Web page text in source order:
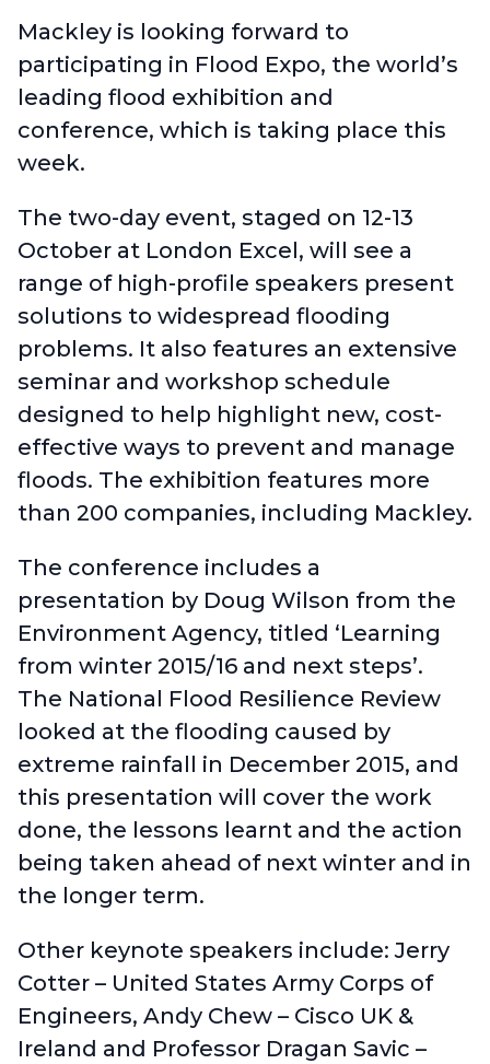
Mackley is looking forward to
participating in Flood Expo, the world’s
leading flood exhibition and
conference, which is taking place this
week.
The two-day event, staged on 12-13
October at London Excel, will see a
range of high-profile speakers present
solutions to widespread flooding
problems. It also features an extensive
seminar and workshop schedule
designed to help highlight new, cost-
effective ways to prevent and manage
floods. The exhibition features more
than 200 companies, including Mackley.
The conference includes a
presentation by Doug Wilson from the
Environment Agency, titled ‘Learning
from winter 2015/16 and next steps’.
The National Flood Resilience Review
looked at the flooding caused by
extreme rainfall in December 2015, and
this presentation will cover the work
done, the lessons learnt and the action
being taken ahead of next winter and in
the longer term.
Other keynote speakers include: Jerry
Cotter – United States Army Corps of
Engineers, Andy Chew – Cisco UK &
Ireland and Professor Dragan Savic –